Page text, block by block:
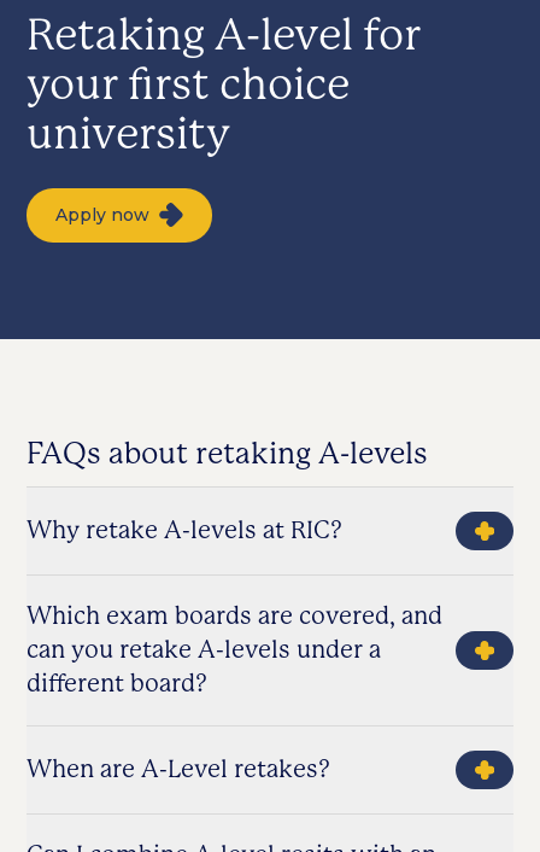
Retaking A-level for
your first choice
university
Apply now
FAQs about retaking A-levels
Why retake A-levels at RIC?
Which exam boards are covered, and
can you retake A-levels under a
different board?
When are A-Level retakes?